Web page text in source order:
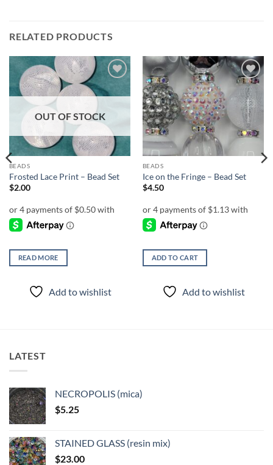
RELATED PRODUCTS
Add to
wishlist
OUT OF STOCK
BEADS
Frosted Lace Print – Bead Set
$2.00
READ MORE
Add to wishlist
Add to
wishlist
BEADS
Ice on the Fringe – Bead Set
$4.50
ADD TO CART
Add to wishlist
LATEST
NECROPOLIS (mica)
$5.25
STAINED GLASS (resin mix)
$23.00